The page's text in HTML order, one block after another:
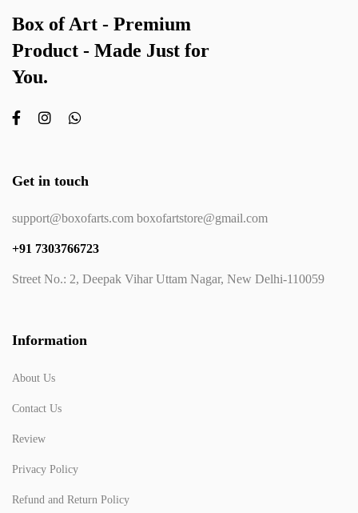
Box of Art - Premium
Product - Made Just for
You.
Get in touch
support@boxofarts.com boxofartstore@gmail.com
+91 7303766723
Street No.: 2, Deepak Vihar Uttam Nagar, New Delhi-110059
Information
About Us
Contact Us
Review
Privacy Policy
Refund and Return Policy